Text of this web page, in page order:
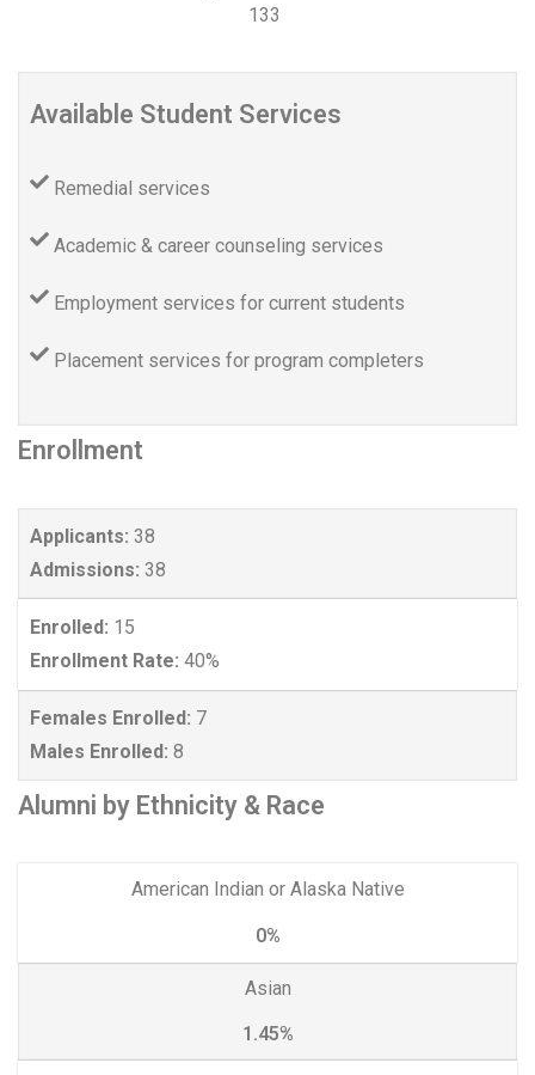
133
Available Student Services
Remedial services
Academic & career counseling services
Employment services for current students
Placement services for program completers
Enrollment
Applicants: 38
Admissions: 38
Enrolled: 15
Enrollment Rate: 40%
Females Enrolled: 7
Males Enrolled: 8
Alumni by Ethnicity & Race
American Indian or Alaska Native
0%
Asian
1.45%